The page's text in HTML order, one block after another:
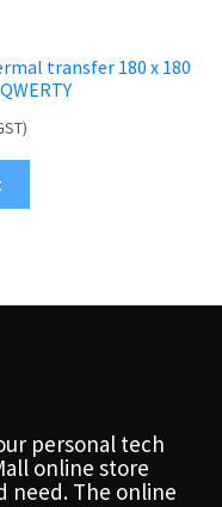
transfer 180 x 180
personal tech
online store
need. The online